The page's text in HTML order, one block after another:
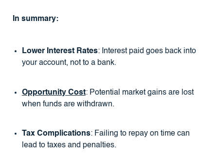
In summary:
Lower Interest Rates: Interest paid goes back into
your account, not to a bank.
Opportunity Cost: Potential market gains are lost
when funds are withdrawn.
Tax Complications: Failing to repay on time can
lead to taxes and penalties.